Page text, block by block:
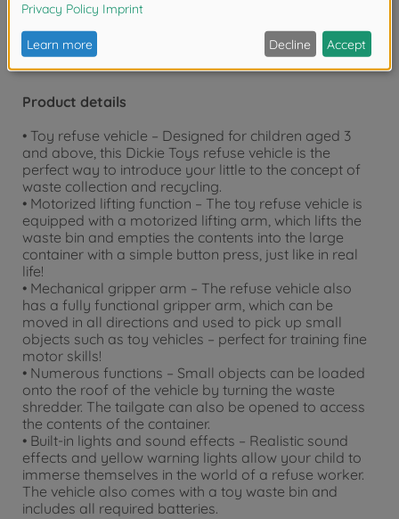
Product details
• Toy refuse vehicle – Designed for children aged 3
and above, this Dickie Toys refuse vehicle is the
perfect way to introduce your little to the concept of
waste collection and recycling.
• Motorized lifting function – The toy refuse vehicle is
equipped with a motorized lifting arm, which lifts the
waste bin and empties the contents into the large
container with a simple button press, just like in real
life!
• Mechanical gripper arm – The refuse vehicle also
has a fully functional gripper arm, which can be
moved in all directions and used to pick up small
objects such as toy vehicles – perfect for training fine
motor skills!
• Numerous functions – Small objects can be loaded
onto the roof of the vehicle by turning the waste
shredder. The tailgate can also be opened to access
the contents of the container.
• Built-in lights and sound effects – Realistic sound
effects and yellow warning lights allow your child to
immerse themselves in the world of a refuse worker.
The vehicle also comes with a toy waste bin and
includes all required batteries.